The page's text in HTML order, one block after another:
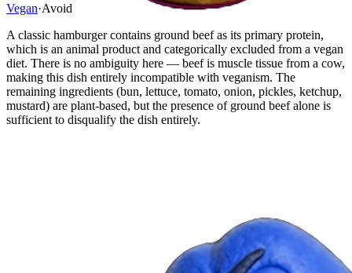
Vegan·Avoid
A classic hamburger contains ground beef as its primary protein,
which is an animal product and categorically excluded from a vegan
diet. There is no ambiguity here — beef is muscle tissue from a cow,
making this dish entirely incompatible with veganism. The
remaining ingredients (bun, lettuce, tomato, onion, pickles, ketchup,
mustard) are plant-based, but the presence of ground beef alone is
sufficient to disqualify the dish entirely.